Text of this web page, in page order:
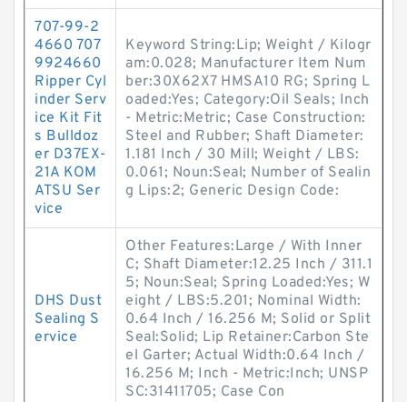
707-99-2
4660 707
9924660
Ripper Cyl
inder Serv
ice Kit Fit
s Bulldoz
er D37EX-
21A KOM
ATSU Ser
vice
Keyword String:Lip; Weight / Kilogr
am:0.028; Manufacturer Item Num
ber:30X62X7 HMSA10 RG; Spring L
oaded:Yes; Category:Oil Seals; Inch
- Metric:Metric; Case Construction:
Steel and Rubber; Shaft Diameter:
1.181 Inch / 30 Mill; Weight / LBS:
0.061; Noun:Seal; Number of Sealin
g Lips:2; Generic Design Code:
DHS Dust
Sealing S
ervice
Other Features:Large / With Inner
C; Shaft Diameter:12.25 Inch / 311.1
5; Noun:Seal; Spring Loaded:Yes; W
eight / LBS:5.201; Nominal Width:
0.64 Inch / 16.256 M; Solid or Split
Seal:Solid; Lip Retainer:Carbon Ste
el Garter; Actual Width:0.64 Inch /
16.256 M; Inch - Metric:Inch; UNSP
SC:31411705; Case Con